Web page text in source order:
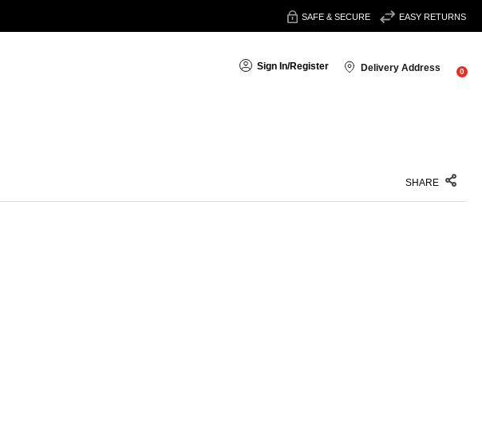
SAFE & SECURE EASY RETURNS
Sign In/Register Delivery Address 0
SHARE